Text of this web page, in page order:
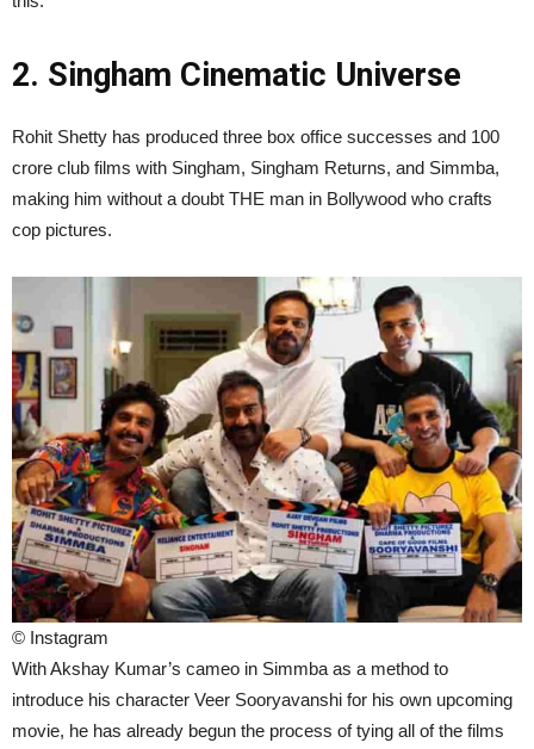
2. Singham Cinematic Universe
Rohit Shetty has produced three box office successes and 100
crore club films with Singham, Singham Returns, and Simmba,
making him without a doubt THE man in Bollywood who crafts
cop pictures.
© Instagram
With Akshay Kumar’s cameo in Simmba as a method to
introduce his character Veer Sooryavanshi for his own upcoming
movie, he has already begun the process of tying all of the films